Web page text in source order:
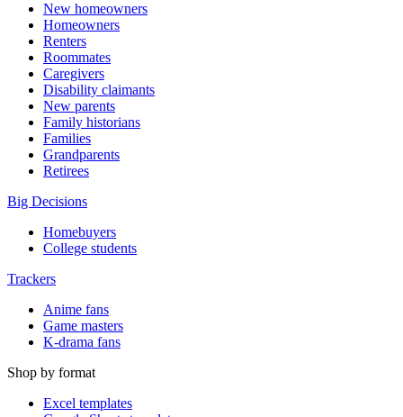
New homeowners
Homeowners
Renters
Roommates
Caregivers
Disability claimants
New parents
Family historians
Families
Grandparents
Retirees
Big Decisions
Homebuyers
College students
Trackers
Anime fans
Game masters
K-drama fans
Shop by format
Excel templates